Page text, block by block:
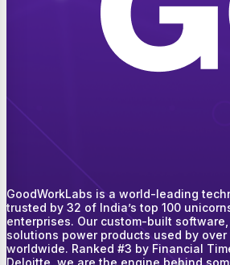
GoodWorkLabs is a world-leading
trusted by 32 of India’s top 100
enterprises. Our custom-built software,
solutions power products used by over
worldwide. Ranked #3 by Financial